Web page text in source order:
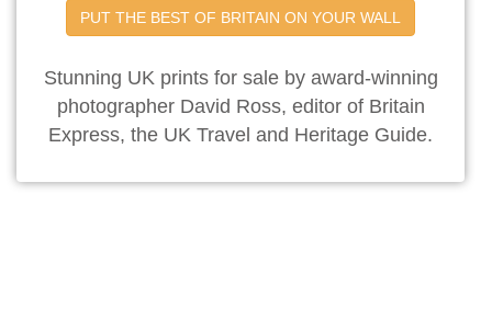
PUT THE BEST OF BRITAIN ON YOUR WALL
Stunning UK prints for sale by award-winning
photographer David Ross, editor of Britain
Express, the UK Travel and Heritage Guide.